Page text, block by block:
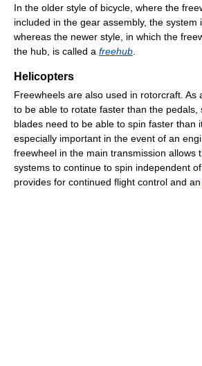
In the older style of bicycle, where the
included in the gear assembly, the system
whereas the newer style, in which the
the hub, is called a freehub
Helicopters
Freewheels are also used in rotorcraft. As
to be able to rotate faster than the pedals,
blades need to be able to spin faster than
especially important in the event of an
freewheel in the main transmission allows
systems to continue to spin independent
provides for continued flight control and an